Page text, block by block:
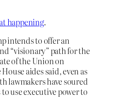
happening.
intends to offer an
“visionary” path for the
of the Union on
aides said, even as
lawmakers have soured
use executive power to